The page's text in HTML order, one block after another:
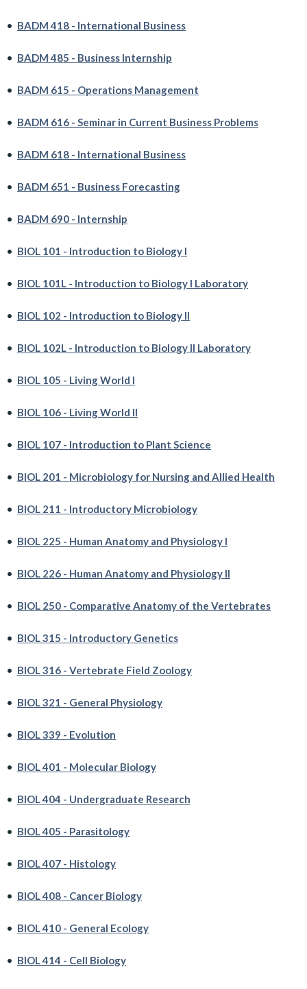
• BADM 418 - International Business
• BADM 485 - Business Internship
• BADM 615 - Operations Management
• BADM 616 - Seminar in Current Business Problems
• BADM 618 - International Business
• BADM 651 - Business Forecasting
• BADM 690 - Internship
• BIOL 101 - Introduction to Biology I
• BIOL 101L - Introduction to Biology I Laboratory
• BIOL 102 - Introduction to Biology II
• BIOL 102L - Introduction to Biology II Laboratory
• BIOL 105 - Living World I
• BIOL 106 - Living World II
• BIOL 107 - Introduction to Plant Science
• BIOL 201 - Microbiology for Nursing and Allied Health
• BIOL 211 - Introductory Microbiology
• BIOL 225 - Human Anatomy and Physiology I
• BIOL 226 - Human Anatomy and Physiology II
• BIOL 250 - Comparative Anatomy of the Vertebrates
• BIOL 315 - Introductory Genetics
• BIOL 316 - Vertebrate Field Zoology
• BIOL 321 - General Physiology
• BIOL 339 - Evolution
• BIOL 401 - Molecular Biology
• BIOL 404 - Undergraduate Research
• BIOL 405 - Parasitology
• BIOL 407 - Histology
• BIOL 408 - Cancer Biology
• BIOL 410 - General Ecology
• BIOL 414 - Cell Biology